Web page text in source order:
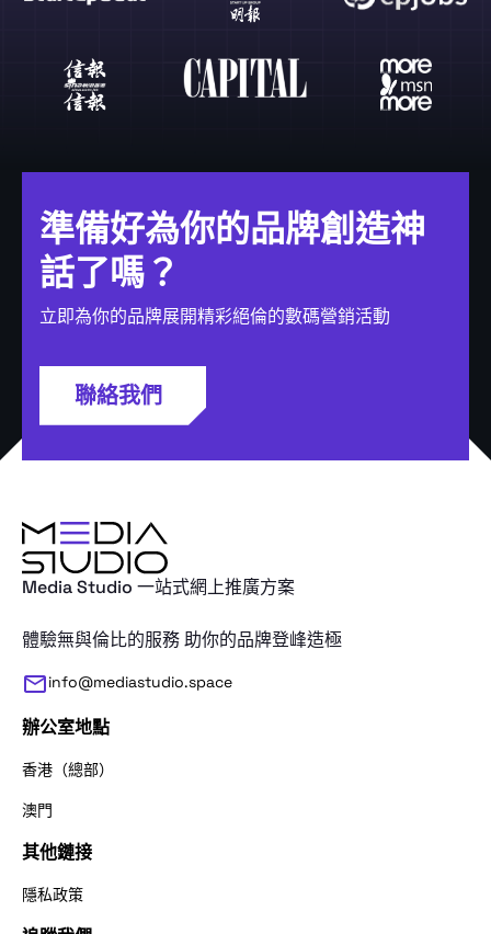
準備好為你的品牌創造神
話了嗎？
立即為你的品牌展開精彩絕倫的數碼營銷活動
聯絡我們
Media Studio 一站式網上推廣方案
體驗無與倫比的服務 助你的品牌登峰造極
info@mediastudio.space
辦公室地點
香港（總部）
澳門
其他鏈接
隱私政策
感謝您的查詢。請問我們應該怎麼稱呼